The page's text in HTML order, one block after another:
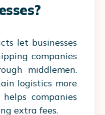
let businesses
companies
middlemen.
logistics more
companies
extra fees.